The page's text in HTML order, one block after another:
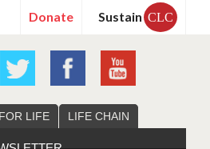
Donate Sustain CLC
LIFE LIFE CHAIN